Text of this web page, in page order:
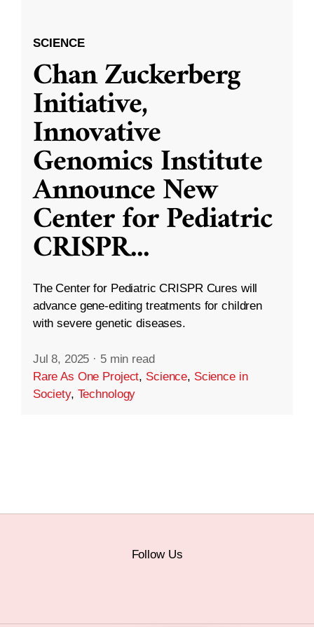
SCIENCE
Chan Zuckerberg
Initiative,
Innovative
Genomics Institute
Announce New
Center for Pediatric
CRISPR...
The Center for Pediatric CRISPR Cures will
advance gene-editing treatments for children
with severe genetic diseases.
Jul 8, 2025 · 5 min read
Rare As One Project, Science, Science in
Society, Technology
Follow Us